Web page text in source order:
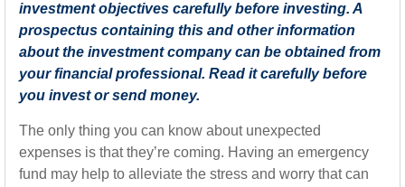
investment objectives carefully before investing. A
prospectus containing this and other information
about the investment company can be obtained from
your financial professional. Read it carefully before
you invest or send money.
The only thing you can know about unexpected
expenses is that they’re coming. Having an emergency
fund may help to alleviate the stress and worry that can